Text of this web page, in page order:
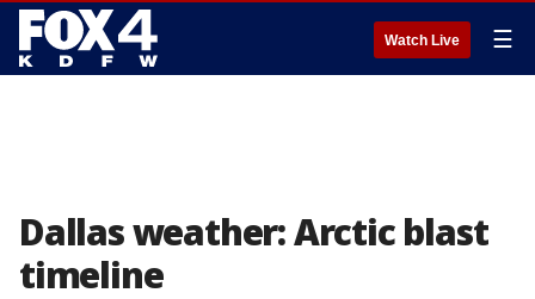
Watch Live ☰
Dallas weather: Arctic blast
timeline